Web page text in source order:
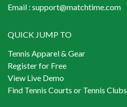
Email : support@matchtime.com
QUICK JUMP TO
Tennis Apparel & Gear
Register for Free
View Live Demo
Find Tennis Courts or Tennis Clubs